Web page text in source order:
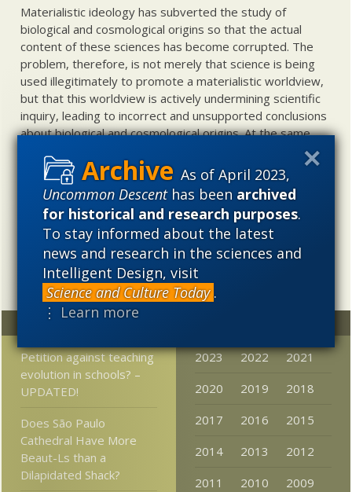
As of April 2023,
Uncommon Descenthas beenarchived
for historical and research purposes.
To stay informed about the latest
news and research in the sciences and
Intelligent Design, visit
Science and Culture Today .
⋮ Learn more
Materialistic ideology has subverted the study of
biological and cosmological origins so that the actual
content of these sciences has become corrupted. The
problem, therefore, is not merely that science is being
used illegitimately to promote a materialistic worldview,
but that this worldview is actively undermining scientific
inquiry, leading to incorrect and unsupported conclusions
about biological and cosmological origins. At the same
time, intelligent design (ID) offers a promising scientific
alternative to materialistic theories of biological and
cosmological evolution — an alternative that is finding
increasing theoretical and empirical support. Hence, ID
needs to be vigorously developed as a scientific,
intellectual, and cultural project.
Random
Petition against teaching
evolution in schools? –
UPDATED!
Does São Paulo
Cathedral Have More
Beaut-Ls than a
Dilapidated Shack?
2023 2022
2021
2020
2019
2018
2017
2016
2015
2014
2013
2012
2011
2010
2009